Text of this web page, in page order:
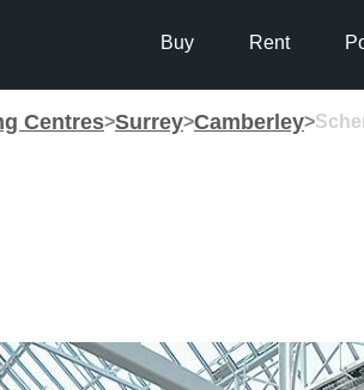
Buy Rent
Centres>Surrey>Camberley>